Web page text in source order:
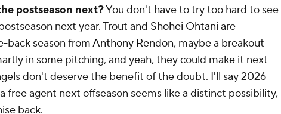
postseason next?You don't have to trytoo hard to see
next year. Trout and Shohei Ohtani are
back season fromAnthony Rendon, maybe a breakout
in some pitching, and yeah, they could make it next
don't deserve the benefit of the doubt. I'll say 2026
free agent next offseason seems like a distinct possibility,
back.